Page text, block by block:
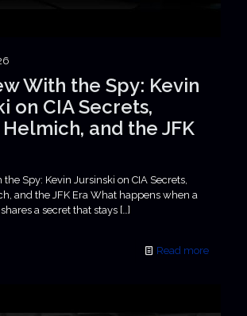
With the Spy: Kevin
on CIA Secrets,
and the JFK
Spy: Kevin Jursinski on CIA Secrets,
and the JFK Era What happens when a
a secret that stays […]
Read more